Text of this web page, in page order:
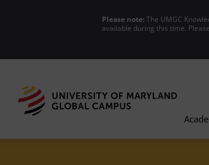
Please note:The UMGC
available during this time. Please